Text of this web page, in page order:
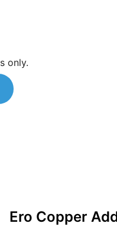
only.
Ero Copper